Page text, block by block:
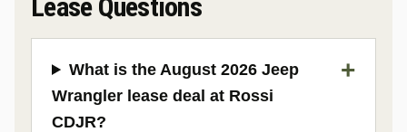
Lease Questions
What is the August 2026 Jeep
Wrangler lease deal at Rossi
CDJR?